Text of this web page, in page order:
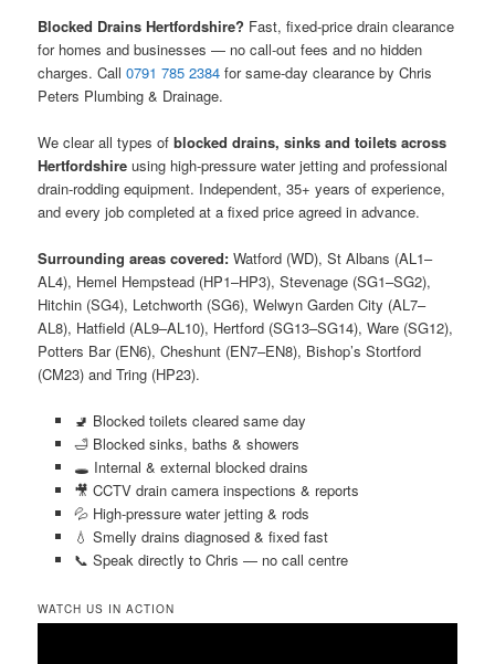
Blocked Drains Hertfordshire? Fast, fixed-price drain clearance
for homes and businesses — no call-out fees and no hidden
charges. Call0791 785 2384 for same-day clearance by Chris
Peters Plumbing & Drainage.
We clear all types ofblocked drains, sinks and toilets across
Hertfordshire using high-pressure water jetting and professional
drain-rodding equipment. Independent, 35+ years of experience,
and every job completed at a fixed price agreed in advance.
Surrounding areas covered: Watford (WD), St Albans (AL1–
AL4), Hemel Hempstead (HP1–HP3), Stevenage (SG1–SG2),
Hitchin (SG4), Letchworth (SG6), Welwyn Garden City (AL7–
AL8), Hatfield (AL9–AL10), Hertford (SG13–SG14), Ware (SG12),
Potters Bar (EN6), Cheshunt (EN7–EN8), Bishop’s Stortford
(CM23) and Tring (HP23).
🚽 Blocked toilets cleared same day
🛁 Blocked sinks, baths & showers
🕳️ Internal & external blocked drains
🎥 CCTV drain camera inspections & reports
💦 High-pressure water jetting & rods
💧 Smelly drains diagnosed & fixed fast
📞 Speak directly to Chris — no call centre
WATCH US IN ACTION